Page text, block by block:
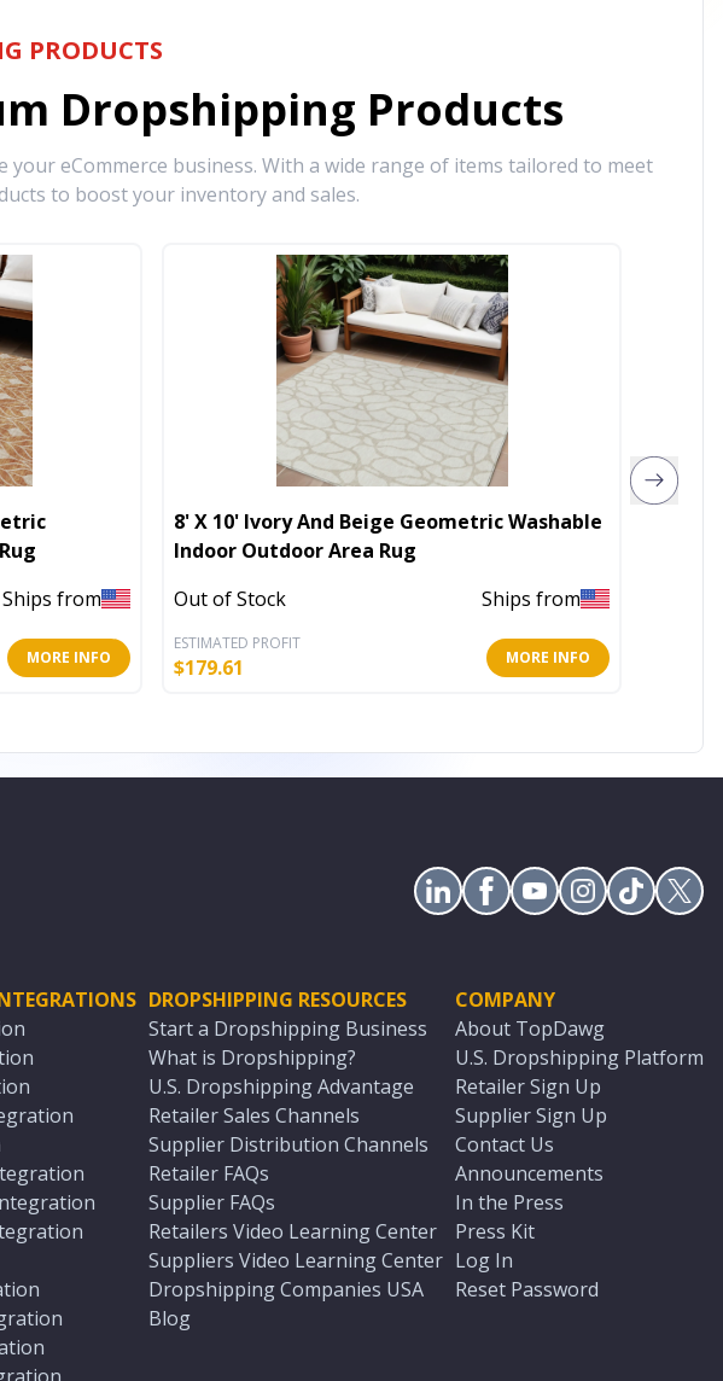
PRODUCTS
Dropshipping Products
your eCommerce business. With a wide range of items tailored to meet
to boost your inventory and sales.
Ships from
MORE INFO
8' X 10' Ivory And Beige Geometric Washable
Indoor Outdoor Area Rug
Out of Stock
Ships from
ESTIMATED PROFIT
$179.61 MORE INFO
DROPSHIPPING RESOURCES
Start a Dropshipping Business
What is Dropshipping?
U.S. Dropshipping Advantage
Retailer Sales Channels
Supplier Distribution Channels
Retailer FAQs
Supplier FAQs
Retailers Video Learning Center
Suppliers Video Learning Center
Dropshipping Companies USA
Blog
COMPANY
About TopDawg
U.S. Dropshipping Platform
Retailer Sign Up
Supplier Sign Up
Contact Us
Announcements
In the Press
Press Kit
Log In
Reset Password